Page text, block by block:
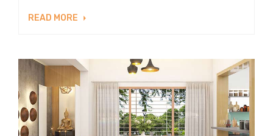
READ MORE